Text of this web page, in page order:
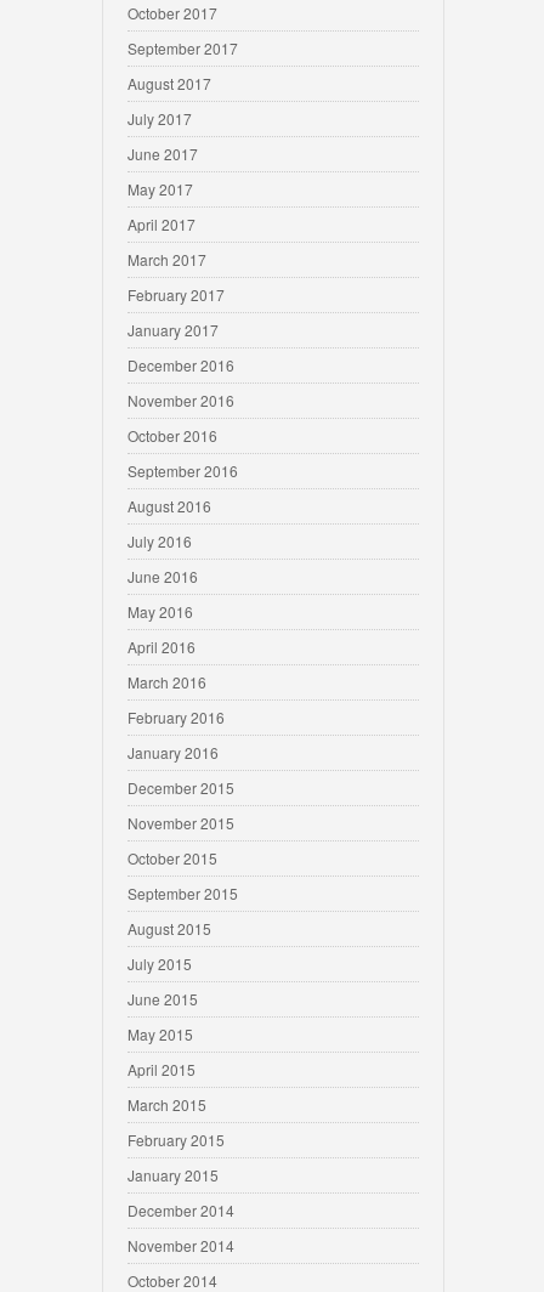
October 2017
September 2017
August 2017
July 2017
June 2017
May 2017
April 2017
March 2017
February 2017
January 2017
December 2016
November 2016
October 2016
September 2016
August 2016
July 2016
June 2016
May 2016
April 2016
March 2016
February 2016
January 2016
December 2015
November 2015
October 2015
September 2015
August 2015
July 2015
June 2015
May 2015
April 2015
March 2015
February 2015
January 2015
December 2014
November 2014
October 2014